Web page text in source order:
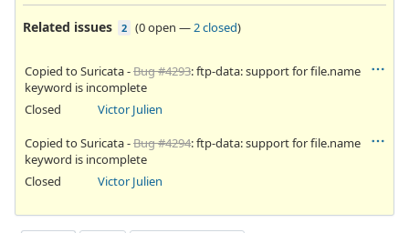
Related issues 2 (0 open —2 closed)
Copied to Suricata -Bug #4293: ftp-data: support for file.name
keyword is incomplete
Closed
Victor Julien
Copied to Suricata -Bug #4294: ftp-data: support for file.name
keyword is incomplete
Closed
Victor Julien